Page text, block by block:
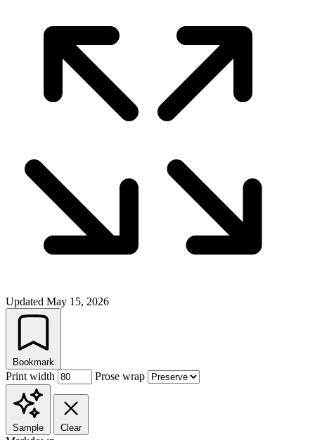
Updated May 15, 2026
Bookmark
Print width Prose wrap
Sample Clear